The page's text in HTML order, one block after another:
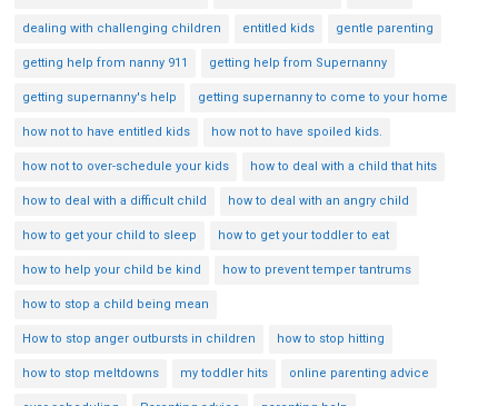
dealing with challenging children entitled kids gentle parenting
getting help from nanny 911 getting help from Supernanny
getting supernanny's help getting supernanny to come to your home
how not to have entitled kids how not to have spoiled kids.
how not to over-schedule your kids how to deal with a child that hits
how to deal with a difficult child how to deal with an angry child
how to get your child to sleep how to get your toddler to eat
how to help your child be kind how to prevent temper tantrums
how to stop a child being mean
How to stop anger outbursts in children how to stop hitting
how to stop meltdowns my toddler hits online parenting advice